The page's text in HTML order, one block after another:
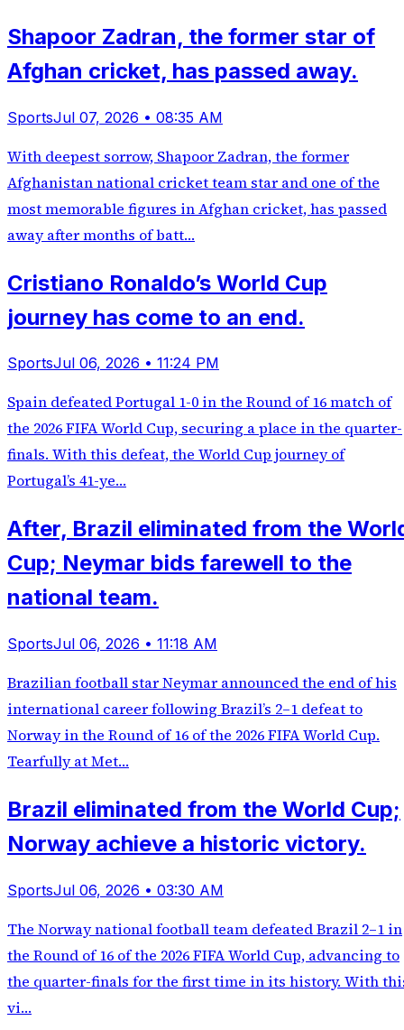
Shapoor Zadran, the former star of
Afghan cricket, has passed away.
SportsJul 07, 2026 • 08:35 AM
With deepest sorrow, Shapoor Zadran, the former
Afghanistan national cricket team star and one of the
most memorable figures in Afghan cricket, has passed
away after months of batt…
Cristiano Ronaldo’s World Cup
journey has come to an end.
SportsJul 06, 2026 • 11:24 PM
Spain defeated Portugal 1-0 in the Round of 16 match of
the 2026 FIFA World Cup, securing a place in the quarter-
finals. With this defeat, the World Cup journey of
Portugal’s 41-ye…
After, Brazil eliminated from the
Cup; Neymar bids farewell to the
national team.
SportsJul 06, 2026 • 11:18 AM
Brazilian football star Neymar announced the end of his
international career following Brazil’s 2–1 defeat to
Norway in the Round of 16 of the 2026 FIFA World Cup.
Tearfully at Met…
Brazil eliminated from the World Cup;
Norway achieve a historic victory.
SportsJul 06, 2026 • 03:30 AM
The Norway national football team defeated Brazil 2–1 in
the Round of 16 of the 2026 FIFA World Cup, advancing to
the quarter-finals for the first time in its history. With
vi…